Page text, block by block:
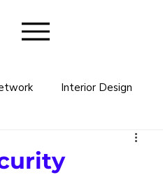
Interior Design